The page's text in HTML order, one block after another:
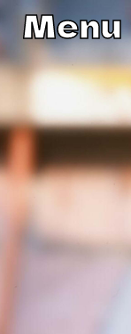
Menu